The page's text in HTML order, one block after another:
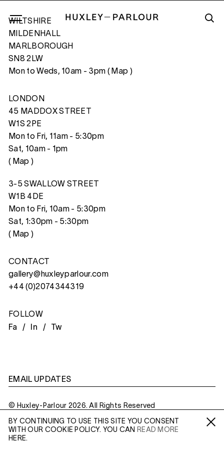
INDENTURED GIRL’S ROOM
Fa /In / Tw
BY CONTINUING TO USE THIS SITE YOU CONSENT
WITH OUR COOKIE POLICY. YOU CAN
READ MORE
HERE.
WILTSHIRE
MILDENHALL
MARLBOROUGH
SN8 2LW
Mon to Weds, 10am - 3pm ( Map )
LONDON
45 MADDOX STREET
W1S 2PE
Mon to Fri, 11am - 5:30pm
Sat, 10am - 1pm
( Map )
3-5 SWALLOW STREET
W1B 4DE
Mon to Fri, 10am - 5:30pm
Sat, 1:30pm - 5:30pm
( Map )
CONTACT
gallery@huxleyparlour.com
+44 (0)2074344319
FOLLOW
Fa /
In / Tw
EMAIL UPDATES
© Huxley-Parlour 2026. All Rights Reserved
Privacy Policy Made BySix